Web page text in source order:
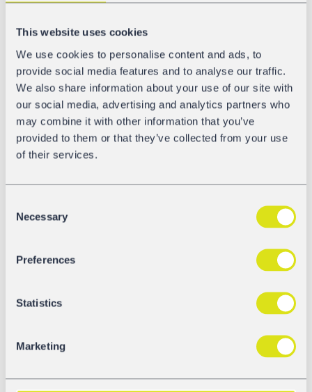
This website uses cookies
We use cookies to personalise content and ads, to
provide social media features and to analyse our traffic.
We also share information about your use of our site with
our social media, advertising and analytics partners who
may combine it with other information that you’ve
provided to them or that they’ve collected from your use
of their services.
Selection
Necessary
Preferences
Statistics
Marketing
In the meantime, the DAC4EU demonstrator train started
its test runs in phase 2a with the Scharfenberg coupling
type. Phase 2a tests consist of test runs on the
operational network of Deutsche Bahn and its shunting
yards. By the end of the year, the demonstrator train will
be fully loaded and scaled up to 24 wagons. This
demonstrator train will then run on the operational
winter testing. Our colleagues from GATX Rail Europe
demonstrator train and are, of course, active participants
approvals for the demonstrator train.
Become a DAC Expert
If you are just joining our updates on the introduction of